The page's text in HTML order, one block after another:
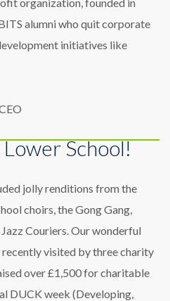
alumni who quit corporate
initiatives like
School!
jolly renditions from the
choirs, the Gong Gang,
Couriers. Our wonderful
visited by three charity
over £1,500 for charitable
DUCK week (Developing,